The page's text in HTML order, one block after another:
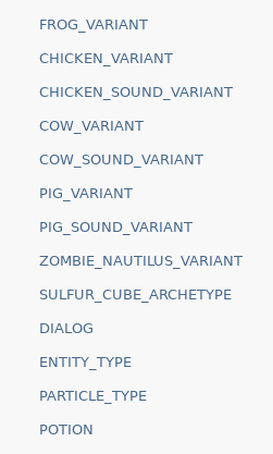
FROG_VARIANT
CHICKEN_VARIANT
CHICKEN_SOUND_VARIANT
COW_VARIANT
COW_SOUND_VARIANT
PIG_VARIANT
PIG_SOUND_VARIANT
ZOMBIE_NAUTILUS_VARIANT
SULFUR_CUBE_ARCHETYPE
DIALOG
ENTITY_TYPE
PARTICLE_TYPE
POTION